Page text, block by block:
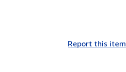
Report this item